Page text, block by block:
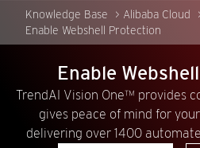
Knowledge Base Alibaba Cloud
Enable Webshell Protection
Enable
TrendAI Vision One™ provides
gives peace of mind for
delivering over 1400